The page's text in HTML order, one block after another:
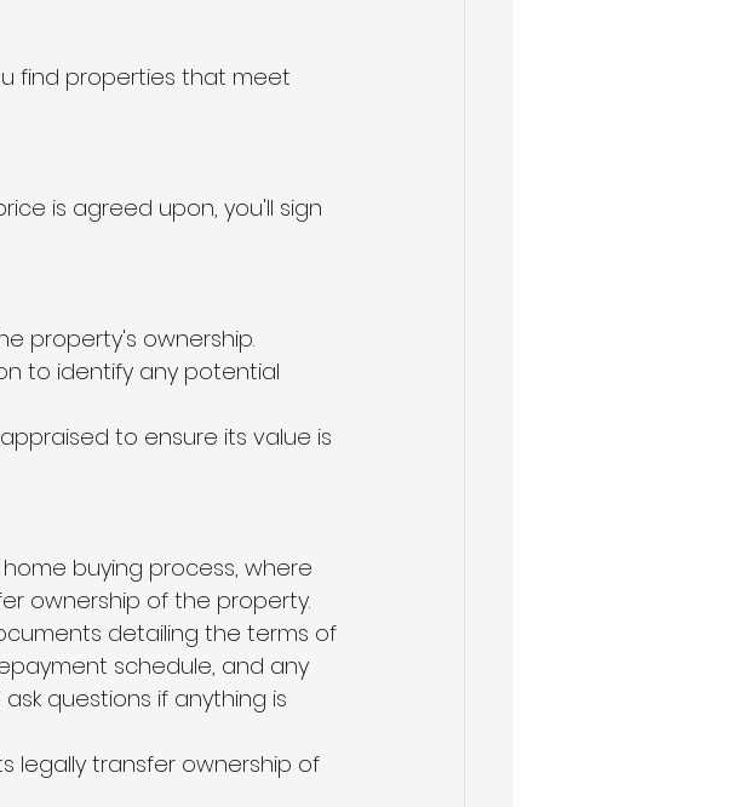
find properties that meet
is agreed upon, you'll sign
property's ownership.
to identify any potential
to ensure its value is
buying process, where
ownership of the property.
detailing the terms of
schedule, and any
questions if anything is
legally transfer ownership of